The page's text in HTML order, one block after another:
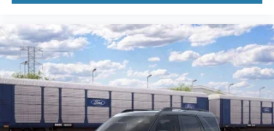
Compass
Driver door bin
Driver vanity mirror
Front reading lights
Illuminated entry
Outside temperature display